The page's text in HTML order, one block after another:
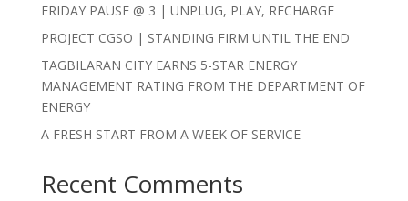
FRIDAY PAUSE @ 3 | UNPLUG, PLAY, RECHARGE
PROJECT CGSO | STANDING FIRM UNTIL THE END
TAGBILARAN CITY EARNS 5-STAR ENERGY
MANAGEMENT RATING FROM THE DEPARTMENT OF
ENERGY
A FRESH START FROM A WEEK OF SERVICE
Recent Comments